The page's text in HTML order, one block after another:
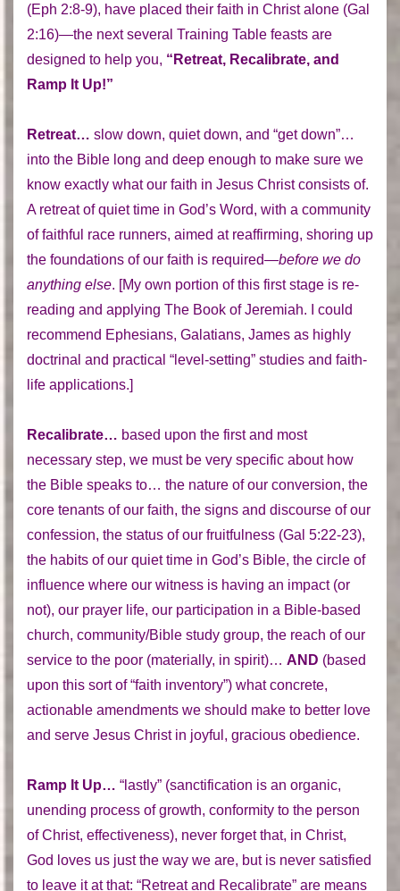
(Eph 2:8-9), have placed their faith in Christ alone (Gal
2:16)—the next several Training Table feasts are
designed to help you, “Retreat, Recalibrate, and
Ramp It Up!”
Retreat… slow down, quiet down, and “get down”…
into the Bible long and deep enough to make sure we
know exactly what our faith in Jesus Christ consists of.
A retreat of quiet time in God’s Word, with a community
of faithful race runners, aimed at reaffirming, shoring up
the foundations of our faith is required—before we do
anything else. [My own portion of this first stage is re-
reading and applying The Book of Jeremiah. I could
recommend Ephesians, Galatians, James as highly
doctrinal and practical “level-setting” studies and faith-
life applications.]
Recalibrate… based upon the first and most
necessary step, we must be very specific about how
the Bible speaks to… the nature of our conversion, the
core tenants of our faith, the signs and discourse of our
confession, the status of our fruitfulness (Gal 5:22-23),
the habits of our quiet time in God’s Bible, the circle of
influence where our witness is having an impact (or
not), our prayer life, our participation in a Bible-based
church, community/Bible study group, the reach of our
service to the poor (materially, in spirit)… AND (based
upon this sort of “faith inventory”) what concrete,
actionable amendments we should make to better love
and serve Jesus Christ in joyful, gracious obedience.
Ramp It Up… “lastly” (sanctification is an organic,
unending process of growth, conformity to the person
of Christ, effectiveness), never forget that, in Christ,
God loves us just the way we are, but is never satisfied
to leave it at that: “Retreat and Recalibrate” are means